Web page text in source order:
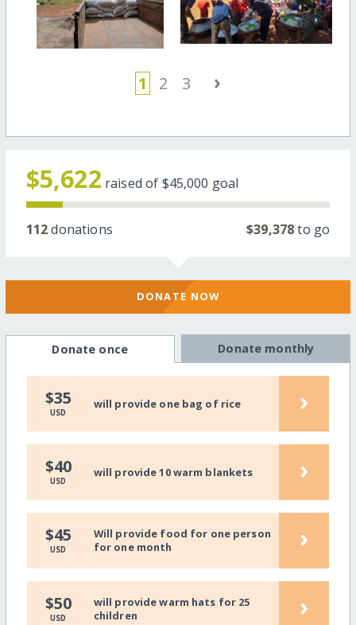
1 2 3 ›
$5,622 raised of $45,000 goal
112donations $39,378to go
DONATE NOW
Donate once Donate monthly
$35
USD
will provide one bag of rice ›
$40
USD
will provide 10 warm blankets ›
$45
USD
Will provide food for one person
for one month
›
$50
USD
will provide warm hats for 25
children
›